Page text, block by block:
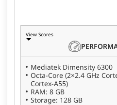
View Scores
Mediatek Dimensity 6300
Octa-Core (2×2.4 GHz
Cortex-A55)
RAM: 8 GB
Storage: 128 GB